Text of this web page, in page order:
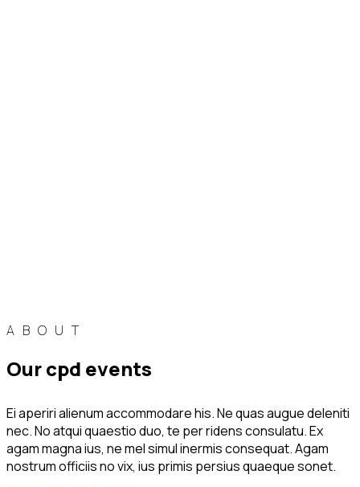
ABOUT
our cpd events
Ei aperiri alienum accommodare his. Ne quas augue deleniti
nec. No atqui quaestio duo, te per ridens consulatu. Ex
agam magna ius, ne mel simul inermis consequat. Agam
nostrum officiis no vix, ius primis persius quaeque sonet.